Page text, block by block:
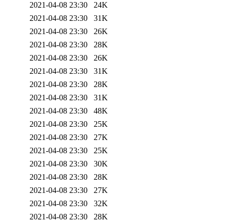
2021-04-08 23:30
24K
2021-04-08 23:30
31K
2021-04-08 23:30
26K
2021-04-08 23:30
28K
2021-04-08 23:30
26K
2021-04-08 23:30
31K
2021-04-08 23:30
28K
2021-04-08 23:30
31K
2021-04-08 23:30
48K
2021-04-08 23:30
25K
2021-04-08 23:30
27K
2021-04-08 23:30
25K
2021-04-08 23:30
30K
2021-04-08 23:30
28K
2021-04-08 23:30
27K
2021-04-08 23:30
32K
2021-04-08 23:30
28K